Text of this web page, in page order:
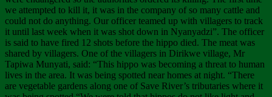
we attempted to kill it, it was in the company of so many cattle and
could not do anything. Our officer teamed up with villagers to track
it until last week when it was shot down in Nyanyadzi”. The officer
is said to have fired 12 shots before the hippo died. The meat was
shared by villagers. One of the villagers in Dirikwe village, Mr
Tapiwa Munyati, said: “This hippo was becoming a threat to human
lives in the area. It was being spotted near homes at night. “There
are vegetable gardens along one of Save River’s tributaries where it